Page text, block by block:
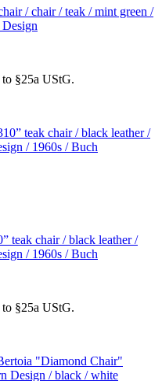
/ chair / teak / mint green /
§25a UStG.
teak chair / black leather /
/ 1960s / Buch
§25a UStG.